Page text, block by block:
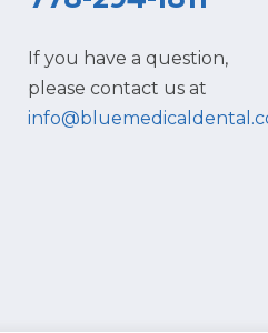
If you have a question,
please contact us at